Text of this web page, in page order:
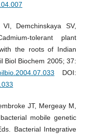
Demchinskaya SV,
tolerant plant
the roots of Indian
Biol Biochem 2005; 37:
DOI:
JT, Mergeay M,
mobile genetic
Bacterial Integrative